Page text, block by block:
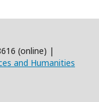
(online) |
and Humanities